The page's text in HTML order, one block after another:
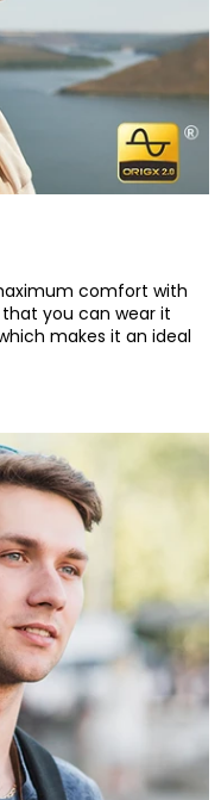
you can focus
activities.
with the TOZO
the touch control to
different music. You
device, ensuring that
improvements.
comfort with
you can wear it
makes it an ideal